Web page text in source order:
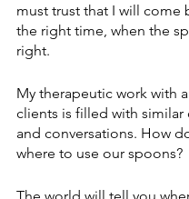
must trust that I will come
the right time, when the
right.
My therapeutic work with
clients is filled with similar
and conversations. How
where to use our spoons?
The world will tell you